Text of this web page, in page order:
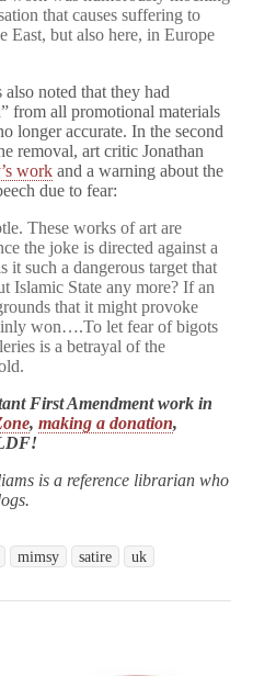
that causes suffering to
East, but also here, in Europe
noted that they had
from all promotional materials
longer accurate. In the second
removal, art critic Jonathan
work and a warning about the
due to fear:
These works of art are
the joke is directed against a
it such a dangerous target that
Islamic State any more? If an
that it might provoke
won….To let fear of bigots
is a betrayal of the
First Amendment work in
, making a donation,
is a reference librarian who
mimsy satire uk